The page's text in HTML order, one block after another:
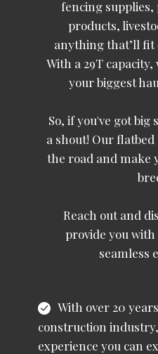
fencing
products,
anything that’ll fit
With a 29T
your biggest
So, if you've got big
a shout! Our
the road and make
Reach out and
provide you
seamless
With over 20
construction
experience you can